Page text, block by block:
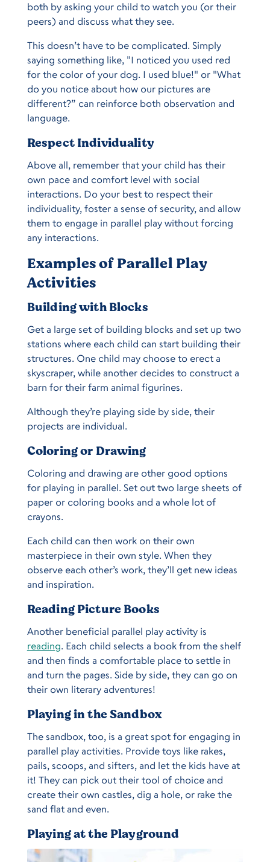
both by asking your child to watch you (or their
peers) and discuss what they see.
This doesn’t have to be complicated. Simply
saying something like, "I noticed you used red
for the color of your dog. I used blue!" or "What
do you notice about how our pictures are
different?” can reinforce both observation and
language.
Respect Individuality
Above all, remember that your child has their
own pace and comfort level with social
interactions. Do your best to respect their
individuality, foster a sense of security, and allow
them to engage in parallel play without forcing
any interactions.
Examples of Parallel Play
Activities
Building with Blocks
Get a large set of building blocks and set up two
stations where each child can start building their
structures. One child may choose to erect a
skyscraper, while another decides to construct a
barn for their farm animal figurines.
Although they’re playing side by side, their
projects are individual.
Coloring or Drawing
Coloring and drawing are other good options
for playing in parallel. Set out two large sheets of
paper or coloring books and a whole lot of
crayons.
Each child can then work on their own
masterpiece in their own style. When they
observe each other’s work, they’ll get new ideas
and inspiration.
Reading Picture Books
Another beneficial parallel play activity is
reading. Each child selects a book from the shelf
and then finds a comfortable place to settle in
and turn the pages. Side by side, they can go on
their own literary adventures!
Playing in the Sandbox
The sandbox, too, is a great spot for engaging in
parallel play activities. Provide toys like rakes,
pails, scoops, and sifters, and let the kids have at
it! They can pick out their tool of choice and
create their own castles, dig a hole, or rake the
sand flat and even.
Playing at the Playground